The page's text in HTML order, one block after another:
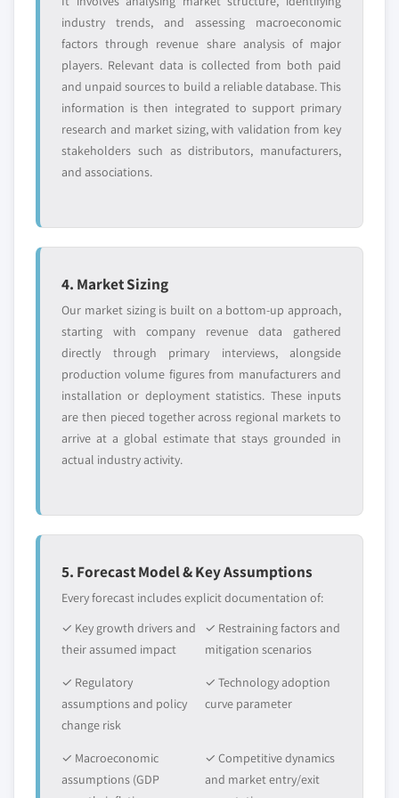
soybean oil market, by application,
2013 – 2024, (Kilo Tons) (USD
5.2.4 Canada
5.2.4.1 Canada soy chemicals market, 2013
– 2024, (Kilo Tons) (USD Million)
5.2.4.2 Canada soy chemicals market, by
product, 2013 – 2024, (Kilo Tons) (USD
market, by application, 2013 – 2024,
(Kilo Tons) (USD Million)
5.2.4.2.3
Canada soy wax market,
by application, 2013 – 2024, (Kilo
Tons) (USD Million)
5.2.4.2.4
Canada methyl soyate
market, by application, 2013 – 2024,
soybean oil market, by application,
2013 – 2024, (Kilo Tons) (USD
5.2.4.2.6
Canada natural extracts
market, by application, 2013 – 2024,
(Kilo Tons) (USD Million)
5.2.4.2.7
Canada soy isoflavones
(Kilo Tons) (USD Million)
5.2.4.2.8
Canada Vitamin E
application, 2013 – 2024, (Kilo Tons)
(USD Million)
industry trends, and assessing macroeconomic
factors through revenue share analysis of major
players. Relevant data is collected from both paid
and unpaid sources to build a reliable database. This
information is then integrated to support primary
research and market sizing, with validation from key
stakeholders such as distributors, manufacturers,
and associations.
4. Market Sizing
Our market sizing is built on a bottom-up approach,
starting with company revenue data gathered
directly through primary interviews, alongside
production volume figures from manufacturers and
installation or deployment statistics. These inputs
are then pieced together across regional markets to
arrive at a global estimate that stays grounded in
actual industry activity.
5. Forecast Model & Key Assumptions
Every forecast includes explicit documentation of:
✓ Key growth drivers and
their assumed impact
✓ Restraining factors and
mitigation scenarios
✓ Regulatory
assumptions and policy
change risk
✓ Technology adoption
curve parameter
✓ Macroeconomic
assumptions (GDP
✓ Competitive dynamics
and market entry/exit